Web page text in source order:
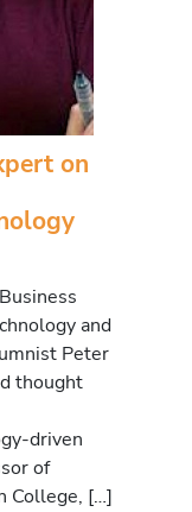
on
and
Peter
thought
driven
of
College, […]